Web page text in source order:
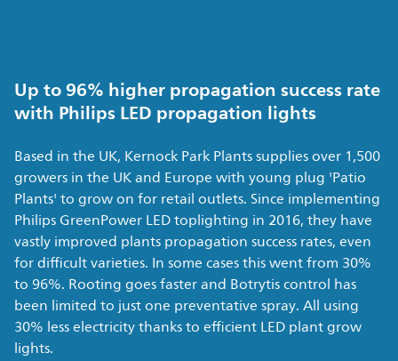
Up to 96% higher propagation success rate
with Philips LED propagation lights
Based in the UK, Kernock Park Plants supplies over 1,500
growers in the UK and Europe with young plug 'Patio
Plants' to grow on for retail outlets. Since implementing
Philips GreenPower LED toplighting in 2016, they have
vastly improved plants propagation success rates, even
for difficult varieties. In some cases this went from 30%
to 96%. Rooting goes faster and Botrytis control has
been limited to just one preventative spray. All using
30% less electricity thanks to efficient LED plant grow
lights.